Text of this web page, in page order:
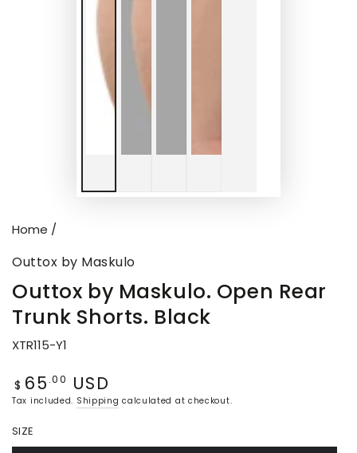
Home /
Outtox by Maskulo
Outtox by Maskulo. Open Rear
Trunk Shorts. Black
XTR115-Y1
Regular
price
$ 65 .00 USD
Tax included. Shipping calculated at checkout.
SIZE